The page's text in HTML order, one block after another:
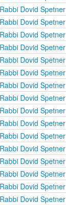
Dovid Spetner
Dovid Spetner
Dovid Spetner
Dovid Spetner
Dovid Spetner
Dovid Spetner
Dovid Spetner
Dovid Spetner
Dovid Spetner
Dovid Spetner
Dovid Spetner
Dovid Spetner
Dovid Spetner
Dovid Spetner
Dovid Spetner
Dovid Spetner